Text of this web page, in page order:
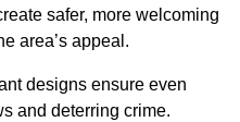
safer, more welcoming
area’s appeal.
designs ensure even
and deterring crime.